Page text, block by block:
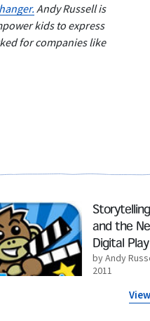
Andy Russell is
kids to express
for companies like
More
and the
Digital Play
by Andy
2011